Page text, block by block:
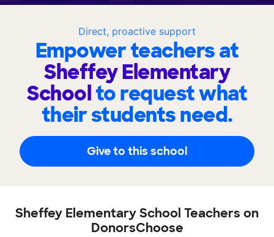
Direct, proactive support
Empower teachers at
Sheffey Elementary
Schoolto request what
their students need.
Give to this school
Sheffey Elementary School Teachers on
DonorsChoose